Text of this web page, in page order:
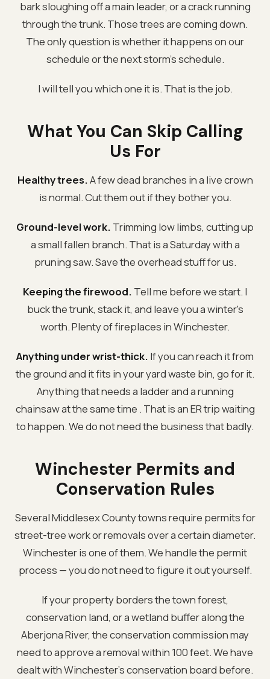
bark sloughing off a main leader, or a crack running
through the trunk. Those trees are coming down.
The only question is whether it happens on our
schedule or the next storm's schedule.
I will tell you which one it is. That is the job.
What You Can Skip Calling
Us For
Healthy trees.A few dead branches in a live crown
is normal. Cut them out if they bother you.
Ground-level work. Trimming low limbs, cutting up
a small fallen branch. That is a Saturday with a
pruning saw. Save the overhead stuff for us.
Keeping the firewood. Tell me before we start. I
buck the trunk, stack it, and leave you a winter's
worth. Plenty of fireplaces in Winchester.
Anything under wrist-thick. If you can reach it from
the ground and it fits in your yard waste bin, go for it.
Anything that needs a ladder and a running
chainsaw at the same time . That is an ER trip waiting
to happen. We do not need the business that badly.
Winchester Permits and
Conservation Rules
Several Middlesex County towns require permits for
street-tree work or removals over a certain diameter.
Winchester is one of them. We handle the permit
process — you do not need to figure it out yourself.
If your property borders the town forest,
conservation land, or a wetland buffer along the
Aberjona River, the conservation commission may
need to approve a removal within 100 feet. We have
dealt with Winchester's conservation board before.